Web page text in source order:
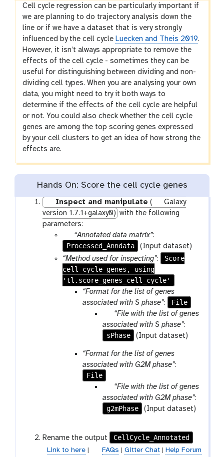
Cell cycle regression can be particularly important if
we are planning to do trajectory analysis down the
line or if we have a dataset that is very strongly
influenced by the cell cycle Luecken and Theis 2019.
However, it isn’t always appropriate to remove the
effects of the cell cycle - sometimes they can be
useful for distinguishing between dividing and non-
dividing cell types. When you are analysing your own
data, you might need to try it both ways to
determine if the effects of the cell cycle are helpful
or not. You could also check whether the cell cycle
genes are among the top scoring genes expressed
by your cell clusters to get an idea of how strong the
effects are.
Hands On: Score the cell cycle genes
Inspect and manipulate (
Galaxy
version 1.7.1+galaxy0) with the following
parameters:
p
a
r
a
m
“Annotated data matrix”:
Processed_Anndata
(Input dataset)
“Method used for inspecting”:
Score
cell cycle genes, using
'tl.score_genes_cell_cycle'
“Format for the list of genes
associated with S phase”:
File
p
a
r
m
-
l
e
“File with the list of genes
associated with S phase”:
sPhase
(Input dataset)
“Format for the list of genes
associated with G2M phase”:
File
p
a
r
m
-
f
“File with the list of genes
associated with G2M phase”:
g2mPhase
(Input dataset)
Rename the output CellCycle_Annotated
Link to here| FAQs Gitter Chat| Help Forum